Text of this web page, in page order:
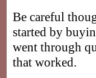
Be careful
started by
went through
that worked.